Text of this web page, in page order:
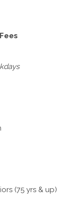
(75 yrs & up)